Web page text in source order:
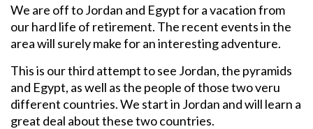
We are off to Jordan and Egypt for a vacation from
our hard life of retirement. The recent events in the
area will surely make for an interesting adventure.
This is our third attempt to see Jordan, the pyramids
and Egypt, as well as the people of those two veru
different countries. We start in Jordan and will learn a
great deal about these two countries.